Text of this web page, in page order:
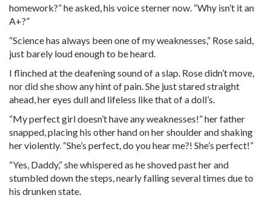
homework?” he asked, his voice sterner now. “Why isn’t it an
A+?”
“Science has always been one of my weaknesses,” Rose said,
just barely loud enough to be heard.
I flinched at the deafening sound of a slap. Rose didn’t move,
nor did she show any hint of pain. She just stared straight
ahead, her eyes dull and lifeless like that of a doll’s.
“My perfect girl doesn’t have any weaknesses!” her father
snapped, placing his other hand on her shoulder and shaking
her violently. “She’s perfect, do you hear me?! She’s perfect!”
“Yes, Daddy,” she whispered as he shoved past her and
stumbled down the steps, nearly falling several times due to
his drunken state.